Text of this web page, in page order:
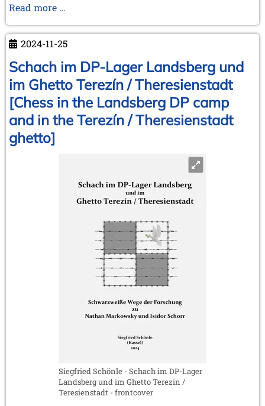
Read more …
the
(chess)
world
around
2024-11-25
Schach im DP-Lager Landsberg und
im Ghetto Terezín / Theresienstadt
[Chess in the Landsberg DP camp
and in the Terezín / Theresienstadt
ghetto]
Siegfried Schönle - Schach im DP-Lager
Landsberg und im Ghetto Terezin /
Teresienstadt - frontcover